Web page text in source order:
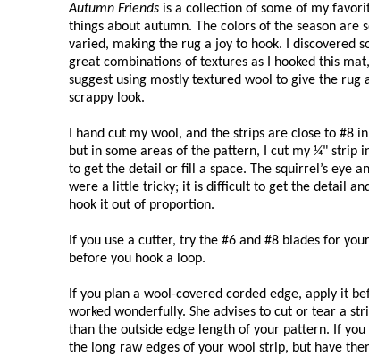
Autumn Friends is a collection of some of my
things about autumn. The colors of the season are
varied, making the rug a joy to hook. I discovered
great combinations of textures as I hooked this mat,
suggest using mostly textured wool to give the rug
scrappy look.
I hand cut my wool, and the strips are close to #8
but in some areas of the pattern, I cut my ¼" strip
to get the detail or fill a space. The squirrel’s eye
were a little tricky; it is difficult to get the detail
hook it out of proportion.
If you use a cutter, try the #6 and #8 blades for
before you hook a loop.
If you plan a wool-covered corded edge, apply it
worked wonderfully. She advises to cut or tear a
than the outside edge length of your pattern. If
the long raw edges of your wool strip, but have